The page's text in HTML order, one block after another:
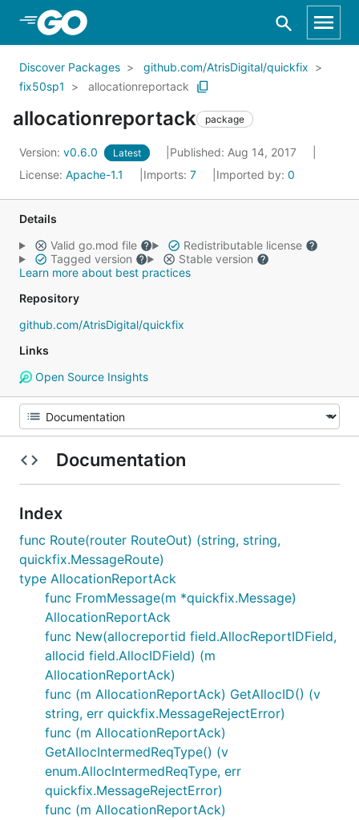
Skip to Main Content
Discover Packages
github.com/AtrisDigital/quickfix
fix50sp1
allocationreportack
allocationreportack package
Version: v0.6.0 Latest
Published: Aug 14, 2017
License: Apache-1.1 Imports: 7 Imported by: 0
Details
Valid go.mod file
Redistributable license
Tagged version
Stable version
Learn more about best practices
Repository
github.com/AtrisDigital/quickfix
Links
Open Source Insights
Documentation
Index
func Route(router RouteOut) (string, string,
quickfix.MessageRoute)
type AllocationReportAck
func FromMessage(m *quickfix.Message)
AllocationReportAck
func New(allocreportid field.AllocReportIDField,
allocid field.AllocIDField) (m
AllocationReportAck)
func (m AllocationReportAck) GetAllocID() (v
string, err quickfix.MessageRejectError)
func (m AllocationReportAck)
GetAllocIntermedReqType() (v
enum.AllocIntermedReqType, err
quickfix.MessageRejectError)
func (m AllocationReportAck)